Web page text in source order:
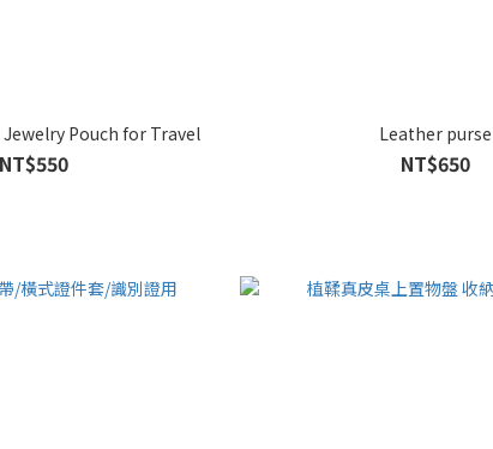
Pouch for Travel Leather purse
NT$650